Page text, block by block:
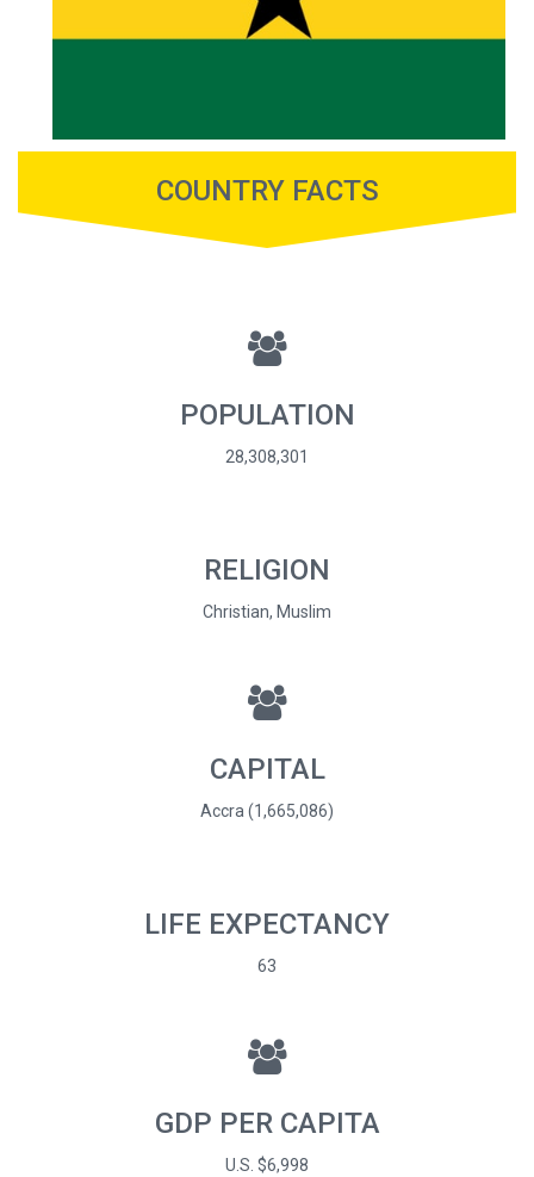
COUNTRY FACTS
POPULATION
28,308,301
RELIGION
Christian, Muslim
CAPITAL
Accra (1,665,086)
LIFE EXPECTANCY
63
GDP PER CAPITA
U.S. $6,998